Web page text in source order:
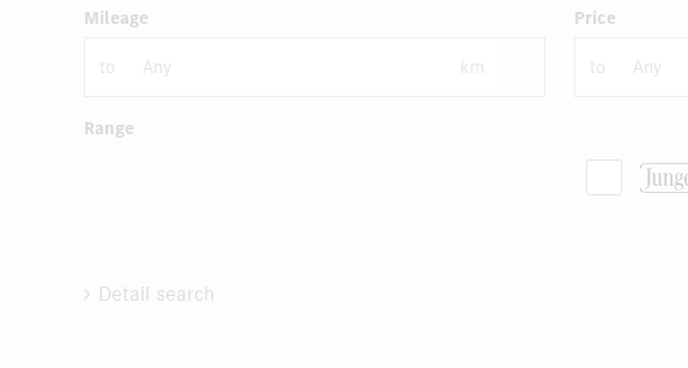
Mileage
to km
Price
to
Range
Detail search